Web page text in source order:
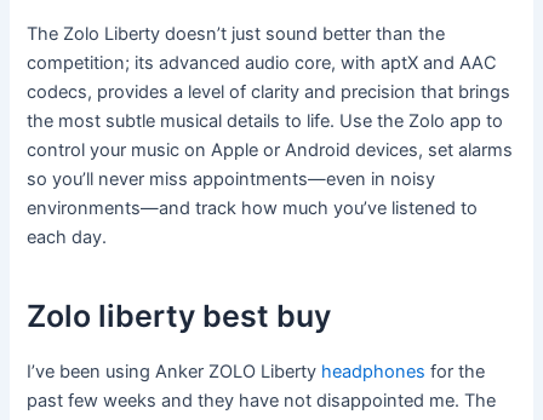
The Zolo Liberty doesn’t just sound better than the
competition; its advanced audio core, with aptX and AAC
codecs, provides a level of clarity and precision that brings
the most subtle musical details to life. Use the Zolo app to
control your music on Apple or Android devices, set alarms
so you’ll never miss appointments—even in noisy
environments—and track how much you’ve listened to
each day.
Zolo liberty best buy
I’ve been using Anker ZOLO Liberty headphones for the
past few weeks and they have not disappointed me. The